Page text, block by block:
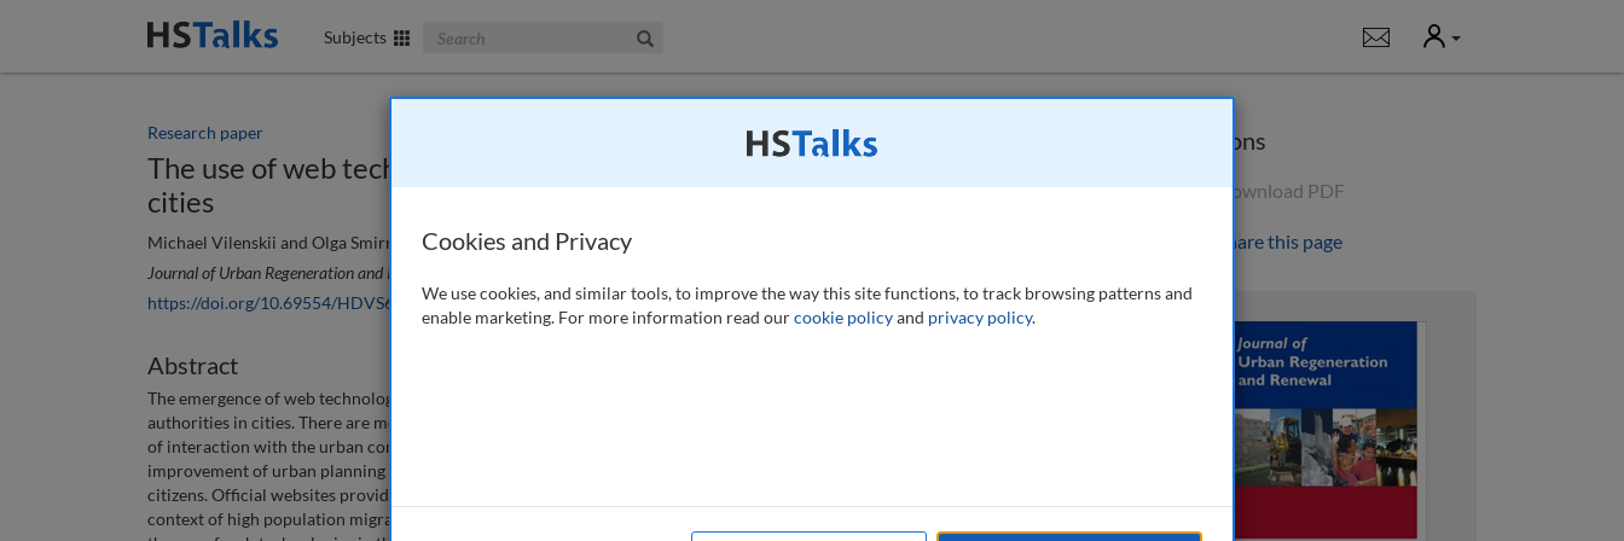
Subjects Search The Business & Management Collection Notifications
User
Research paper
The use of web technologies in urban planning management in Russian
cities
Michael Vilenskii and Olga Smirnova
Journal of Urban Regeneration and Renewal
https://doi.org/10.69554/HDVS6858
Abstract
The emergence of web technologies has created new conditions for the improvement of town planning activity by municipal
authorities in cities. There are more opportunities to receive and process increasing amounts of information for new forms
of interaction with the urban community, and for the more cost-effective and efficient use of management systems. The
improvement of urban planning management in cities increases both their investment attractiveness and their appeal to
citizens. Official websites provide a basic source of information about a city and have become especially relevant in the
context of high population migration and increasing competition between cities as centres of settlement. This study reviews
Options
Download PDF
Share this page
Cookies and Privacy
We use cookies, and similar tools, to improve the way this site functions, to track browsing patterns and
enable marketing. For more information read ourcookie policyand privacy policy.